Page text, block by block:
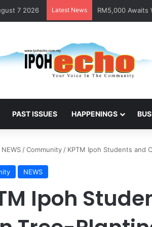
7 2026 Latest News RM5,000 Awaits
PAST ISSUES HAPPENINGS
NEWS/Community/ KPTM Ipoh Students and
NEWS
Ipoh